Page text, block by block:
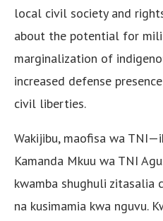
local civil society and
about the potential for
marginalization of
increased defense
civil liberties.
Wakijibu, maofisa wa
Kamanda Mkuu wa TNI
kwamba shughuli zitasalia
na kusimamia kwa nguvu.